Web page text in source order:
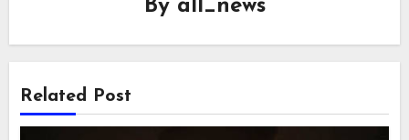
By all_news
Related Post